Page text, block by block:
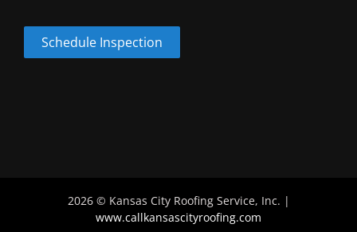
Schedule Inspection
2026 © Kansas City Roofing Service, Inc. |
www.callkansascityroofing.com